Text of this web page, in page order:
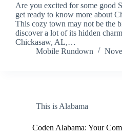
Are you excited for some good
get ready to know more about
This cozy town may not be the
discover a lot of its hidden
Chickasaw, AL,…
Mobile Rundown
This is Alabama
Coden Alabama: Your